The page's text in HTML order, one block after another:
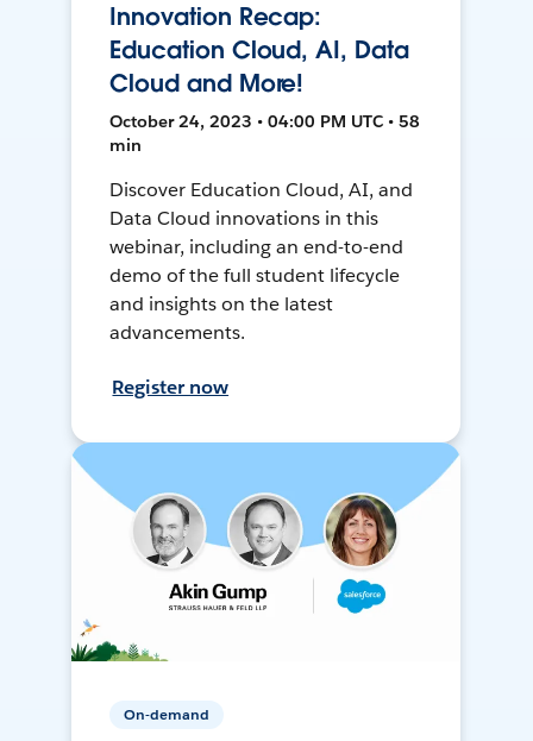
Innovation Recap:
Education Cloud, AI, Data
Cloud and More!
October 24, 2023 • 04:00 PM UTC • 58
min
Discover Education Cloud, AI, and
Data Cloud innovations in this
webinar, including an end-to-end
demo of the full student lifecycle
and insights on the latest
advancements.
Register now
On-demand